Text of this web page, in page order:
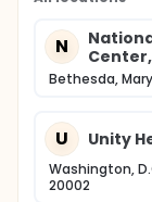
N
Bethesda,
U Unity
Washington,
20002